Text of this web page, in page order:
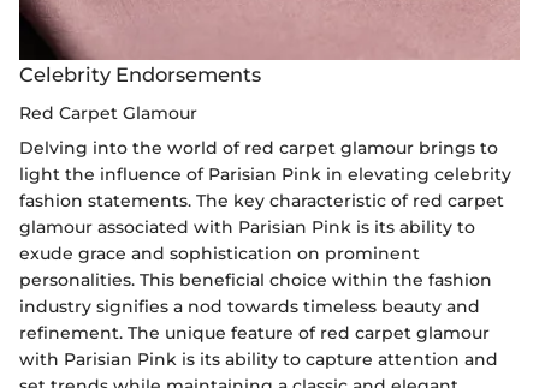
Celebrity Endorsements
Red Carpet Glamour
Delving into the world of red carpet glamour brings to
light the influence of Parisian Pink in elevating celebrity
fashion statements. The key characteristic of red carpet
glamour associated with Parisian Pink is its ability to
exude grace and sophistication on prominent
personalities. This beneficial choice within the fashion
industry signifies a nod towards timeless beauty and
refinement. The unique feature of red carpet glamour
with Parisian Pink is its ability to capture attention and